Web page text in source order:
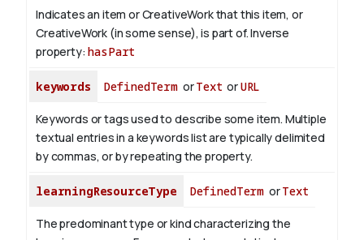
Indicates an item or CreativeWork that this item, or
CreativeWork (in some sense), is part of.Inverse
property:hasPart
keywords DefinedTermorText orURL
Keywords or tags used to describe some item. Multiple
textual entries in a keywords list are typically delimited
by commas, or by repeating the property.
learningResourceType DefinedTerm orText
The predominant type or kind characterizing the